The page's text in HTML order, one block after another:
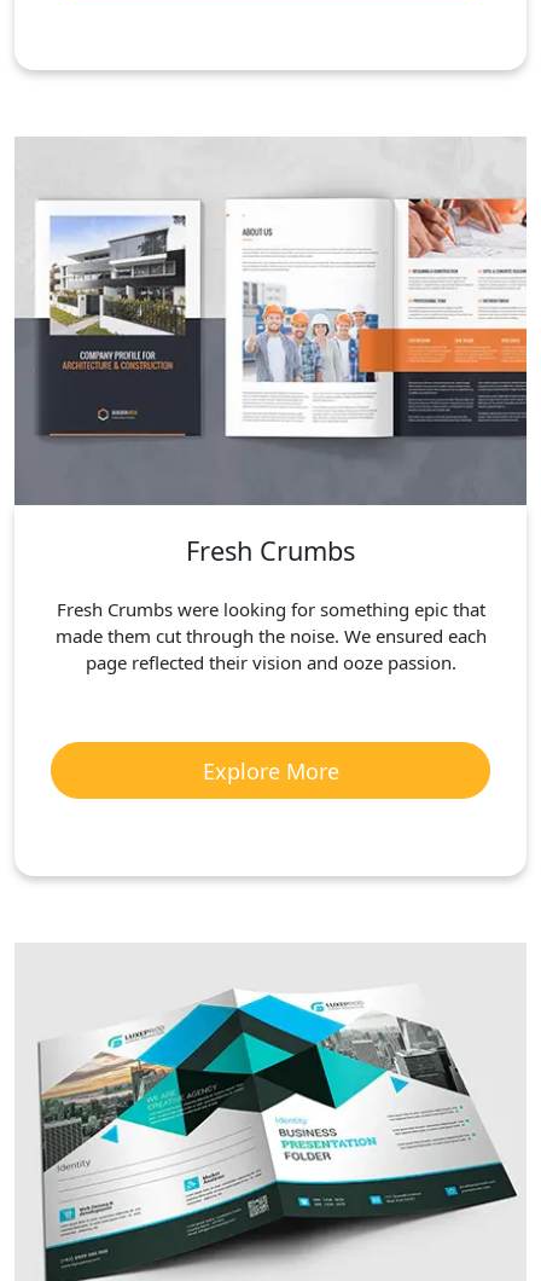
Fresh Crumbs
Fresh Crumbs were looking for something epic that
made them cut through the noise. We ensured each
page reflected their vision and ooze passion.
Explore More